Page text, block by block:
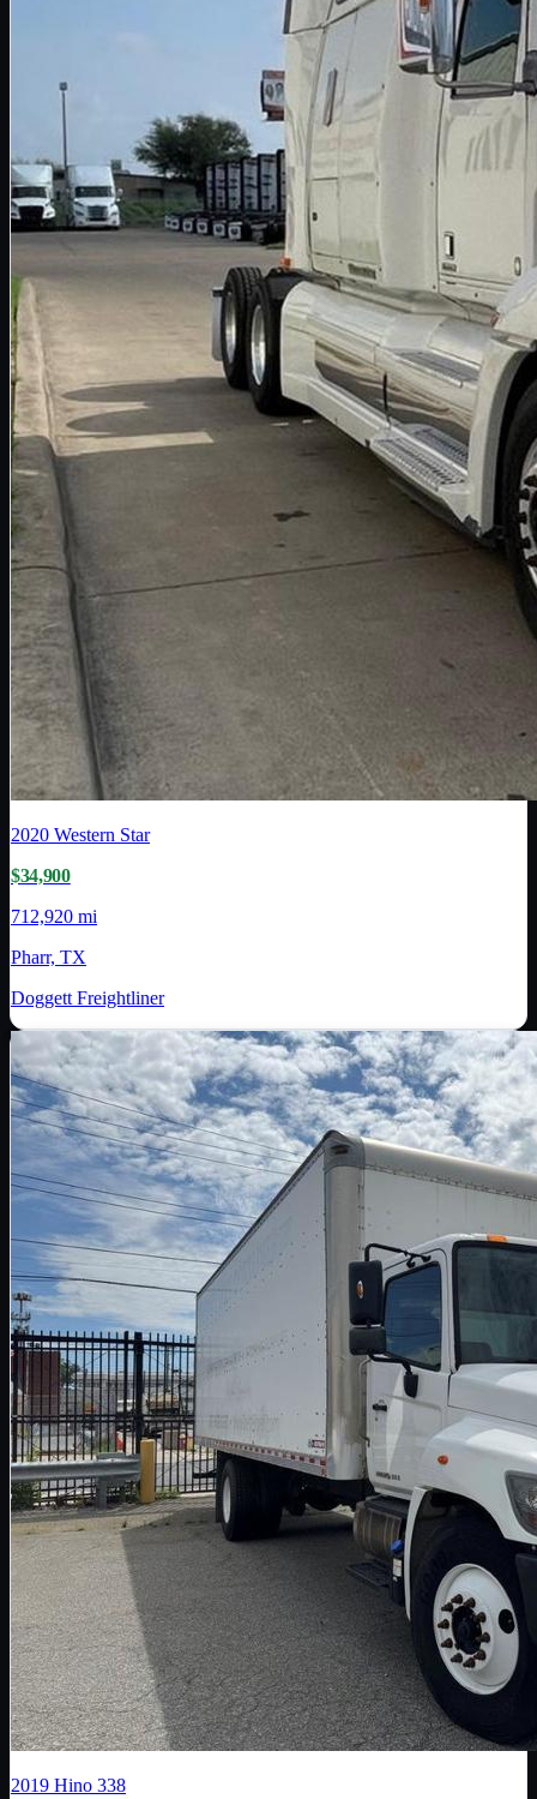
2020 Western Star
$34,900
712,920 mi
Pharr, TX
Doggett Freightliner
2019 Hino 338